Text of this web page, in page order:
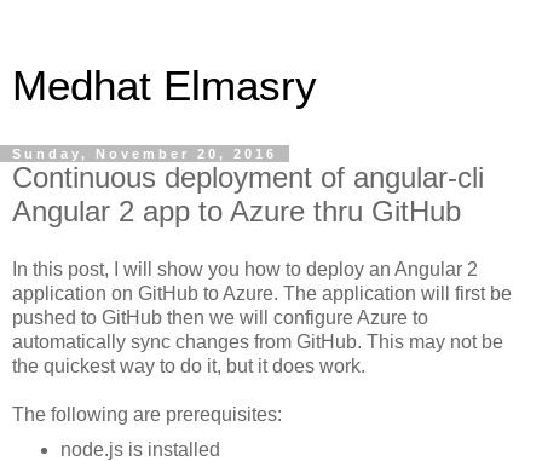
Medhat Elmasry
Sunday, November 20, 2016
Continuous deployment of angular-cli
Angular 2 app to Azure thru GitHub
In this post, I will show you how to deploy an Angular 2
application on GitHub to Azure. The application will first be
pushed to GitHub then we will configure Azure to
automatically sync changes from GitHub. This may not be
the quickest way to do it, but it does work.
The following are prerequisites:
node.js is installed